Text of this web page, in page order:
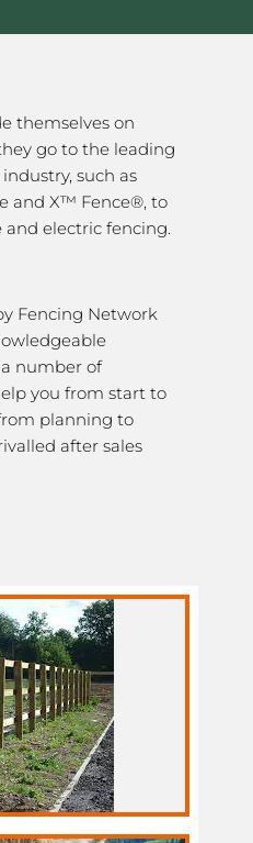
themselves on
go to the leading
such as
and X™ Fence®, to
electric fencing.
Fencing Network
number of
you from start to
planning to
after sales